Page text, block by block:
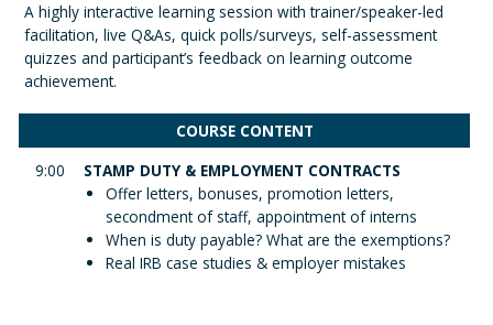
A highly interactive learning session with trainer/speaker-led
facilitation, live Q&As, quick polls/surveys, self-assessment
quizzes and participant’s feedback on learning outcome
achievement.
COURSE CONTENT
9:00
STAMP DUTY & EMPLOYMENT CONTRACTS
Offer letters, bonuses, promotion letters,
secondment of staff, appointment of interns
When is duty payable? What are the exemptions?
Real IRB case studies & employer mistakes